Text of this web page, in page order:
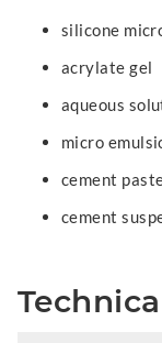
silicone
acrylate gel
aqueous
micro
cement
cement